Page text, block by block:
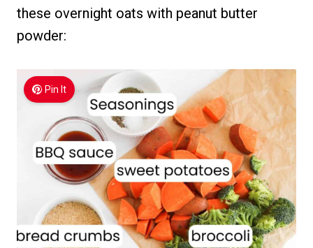
these overnight oats with peanut butter
powder:
Pin It